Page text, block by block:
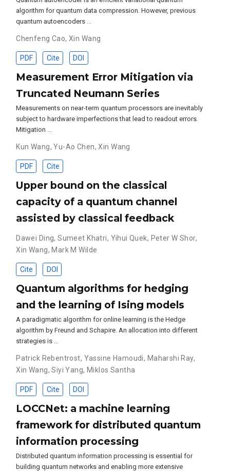
algorithm for quantum data compression. However, previous
quantum autoencoders …
Chenfeng Cao,Xin Wang
PDF Cite DOI
Measurement Error Mitigation via
Truncated Neumann Series
Measurements on near-term quantum processors are inevitably
subject to hardware imperfections that lead to readout errors.
Mitigation …
Kun Wang,Yu-Ao Chen,Xin Wang
PDF Cite
Upper bound on the classical
capacity of a quantum channel
assisted by classical feedback
Dawei Ding,Sumeet Khatri, Yihui Quek, Peter W Shor,
Xin Wang,Mark M Wilde
Cite DOI
Quantum algorithms for hedging
and the learning of Ising models
A paradigmatic algorithm for online learning is the Hedge
algorithm by Freund and Schapire. An allocation into different
strategies is …
Patrick Rebentrost, Yassine Hamoudi, Maharshi Ray,
Xin Wang,Siyi Yang, Miklos Santha
PDF Cite DOI
LOCCNet: a machine learning
framework for distributed quantum
information processing
Distributed quantum information processing is essential for
building quantum networks and enabling more extensive